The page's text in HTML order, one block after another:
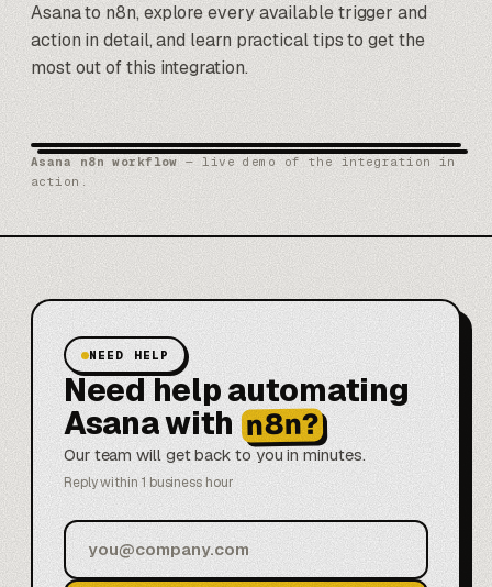
Asana to n8n, explore every available trigger and
action in detail, and learn practical tips to get the
most out of this integration.
Asana n8n workflow — live demo of the integration in
action.
NEED HELP
Need help automating
Asana with n8n?
Our team will get back to you in minutes.
Reply within 1 business hour